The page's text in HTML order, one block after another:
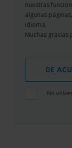
nuestras
algunas
idioma.
Muchas
DE
No